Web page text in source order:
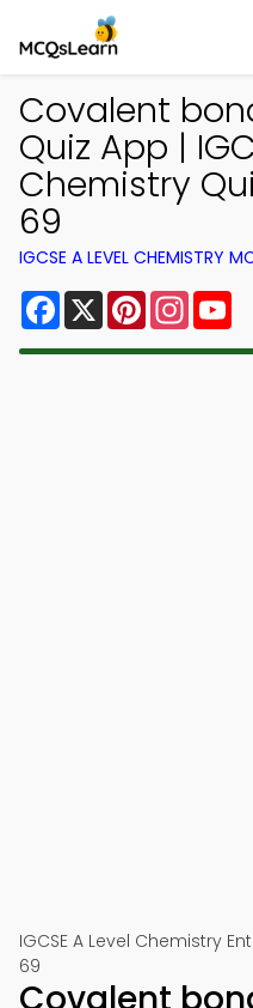
Covalent
Quiz App |
Chemistry
69
IGCSE A LEVEL CHEMISTRY
Facebook
X Pinterest
IGCSE A Level Chemistry
69